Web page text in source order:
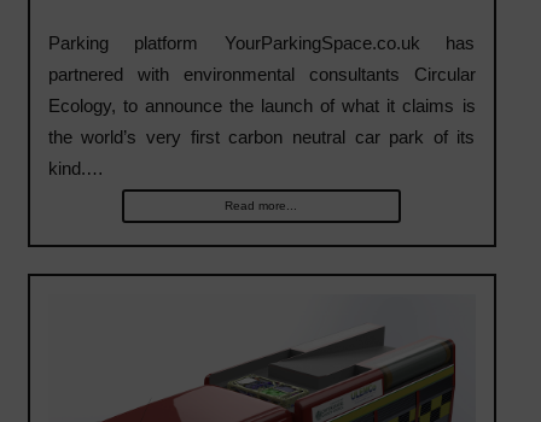
Parking platform YourParkingSpace.co.uk has
partnered with environmental consultants Circular
Ecology, to announce the launch of what it claims is
the world’s very first carbon neutral car park of its
kind.…
Read more...